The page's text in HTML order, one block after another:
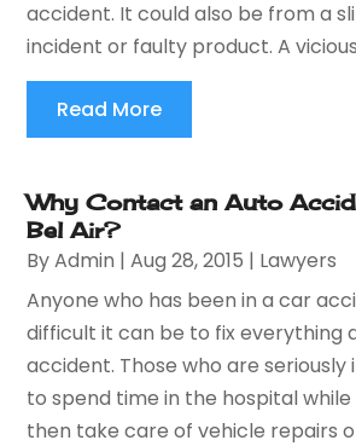
accident. It could also be from a
incident or faulty product. A
Read More
Why Contact an Auto
Bel Air?
ByAdmin |Aug 28, 2015 | Lawyers
Anyone who has been in a car
difficult it can be to fix everything
accident. Those who are seriously
to spend time in the hospital
then take care of vehicle repairs